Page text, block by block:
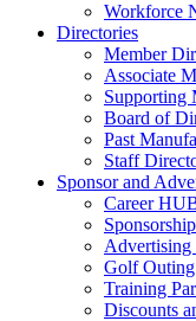
Workforce
Directories
Member
Associate
Supporting
Board of
Past
Staff
Sponsor and
Career
Advertising
Golf
Training
Discounts